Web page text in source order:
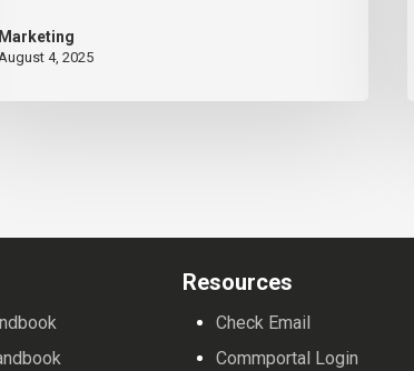
Marketing
4, 2025
Resources
Check Email
Commportal Login